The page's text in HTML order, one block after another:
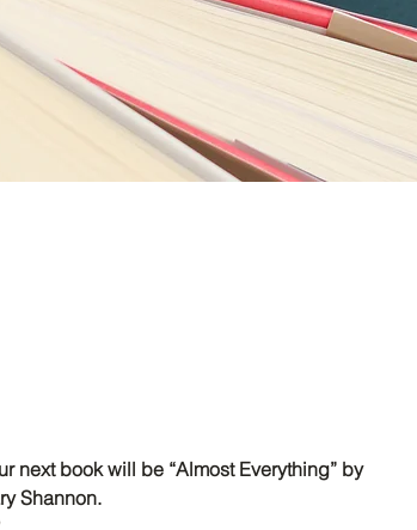
next book will be “Almost Everything” by
Shannon.